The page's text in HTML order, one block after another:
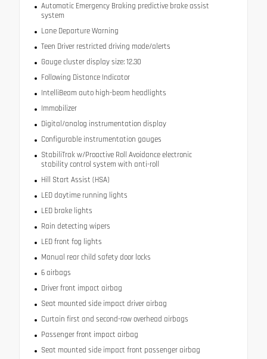
Automatic Emergency Braking predictive brake assist
system
Lane Departure Warning
Teen Driver restricted driving mode/alerts
Gauge cluster display size: 12.30
Following Distance Indicator
IntelliBeam auto high-beam headlights
Immobilizer
Digital/analog instrumentation display
Configurable instrumentation gauges
StabiliTrak w/Proactive Roll Avoidance electronic
stability control system with anti-roll
Hill Start Assist (HSA)
LED daytime running lights
LED brake lights
Rain detecting wipers
LED front fog lights
Manual rear child safety door locks
6 airbags
Driver front impact airbag
Seat mounted side impact driver airbag
Curtain first and second-row overhead airbags
Passenger front impact airbag
Seat mounted side impact front passenger airbag